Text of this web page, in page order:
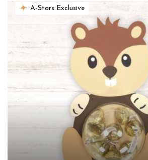
A-Stars Exclusive